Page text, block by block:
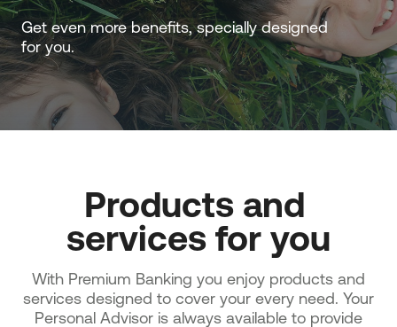
Get even more benefits, specially designed
for you.
Products and
services for you
With Premium Banking you enjoy products and
services designed to cover your every need. Your
Personal Advisor is always available to provide